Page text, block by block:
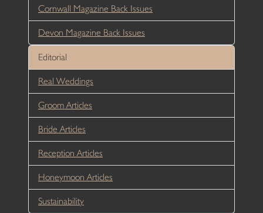
Cornwall Magazine Back Issues
Devon Magazine Back Issues
Editorial
Real Weddings
Groom Articles
Bride Articles
Reception Articles
Honeymoon Articles
Sustainability